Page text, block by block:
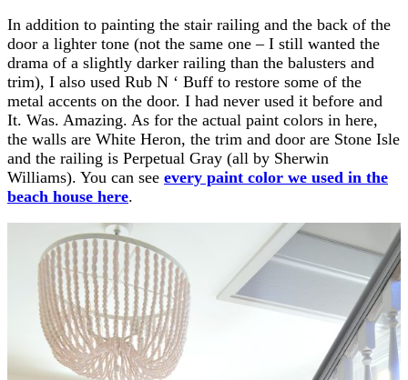
In addition to painting the stair railing and the back of the
door a lighter tone (not the same one – I still wanted the
drama of a slightly darker railing than the balusters and
trim), I also used Rub N ‘ Buff to restore some of the
metal accents on the door. I had never used it before and
It. Was. Amazing. As for the actual paint colors in here,
the walls are White Heron, the trim and door are Stone Isle
and the railing is Perpetual Gray (all by Sherwin
Williams). You can see every paint color we used in the
beach house here.